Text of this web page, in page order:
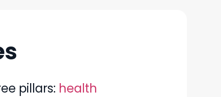
pillars: health